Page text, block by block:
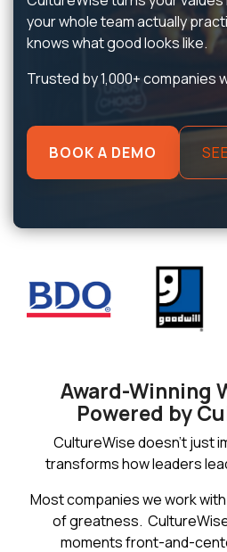
your whole team actually
knows what good looks like.
Trusted by 1,000+ companies
BOOK A DEMO
Award-Winning
Powered by
CultureWise doesn’t just
transforms how leaders
Most companies we work
of greatness.
moments front-and-